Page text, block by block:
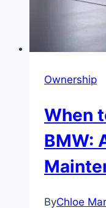
Ownership
When
BMW:
ByChloe